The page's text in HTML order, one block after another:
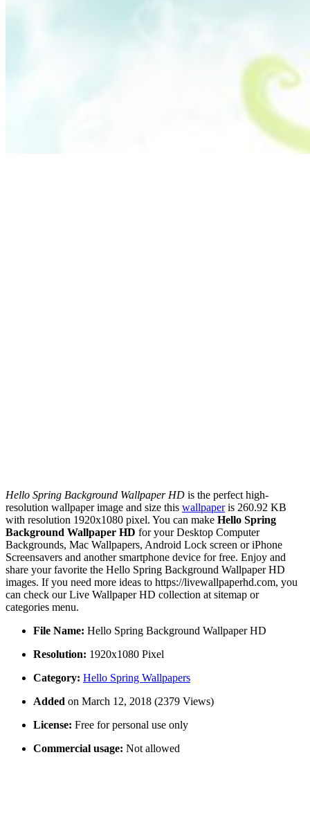
Hello Spring Background Wallpaper HD is the perfect high-
resolution wallpaper image and size this wallpaperis 260.92 KB
with resolution 1920x1080 pixel. You can make Hello Spring
Background Wallpaper HD for your Desktop Computer
Backgrounds, Mac Wallpapers, Android Lock screen or iPhone
Screensavers and another smartphone device for free. Enjoy and
share your favorite the Hello Spring Background Wallpaper HD
images. If you need more ideas to https://livewallpaperhd.com, you
can check our Live Wallpaper HD collection at sitemap or
categories menu.
File Name: Hello Spring Background Wallpaper HD
Resolution: 1920x1080 Pixel
Category: Hello Spring Wallpapers
Added on March 12, 2018 (2379 Views)
License: Free for personal use only
Commercial usage: Not allowed